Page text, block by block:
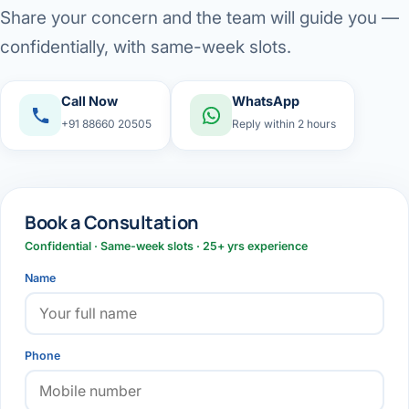
Share your concern and the team will guide you —
confidentially, with same-week slots.
Call Now
+91 88660 20505
WhatsApp
Reply within 2 hours
Book a Consultation
Confidential · Same-week slots · 25+ yrs experience
Name
Phone